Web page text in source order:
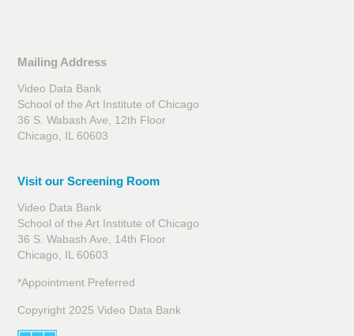
Mailing Address
Video Data Bank
School of the Art Institute of Chicago
36 S. Wabash Ave, 12th Floor
Chicago, IL 60603
Visit our Screening Room
Video Data Bank
School of the Art Institute of Chicago
36 S. Wabash Ave, 14th Floor
Chicago, IL 60603
*Appointment Preferred
Copyright 2025 Video Data Bank